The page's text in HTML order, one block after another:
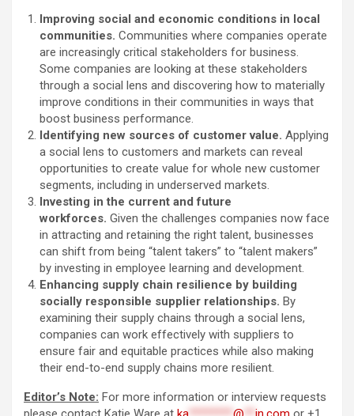
Improving social and economic conditions in local
communities. Communities where companies operate
are increasingly critical stakeholders for business.
Some companies are looking at these stakeholders
through a social lens and discovering how to materially
improve conditions in their communities in ways that
boost business performance.
Identifying new sources of customer value. Applying
a social lens to customers and markets can reveal
opportunities to create value for whole new customer
segments, including in underserved markets.
Investing in the current and future
workforces. Given the challenges companies now face
in attracting and retaining the right talent, businesses
can shift from being “talent takers” to “talent makers”
by investing in employee learning and development.
Enhancing supply chain resilience by building
socially responsible supplier relationships. By
examining their supply chains through a social lens,
companies can work effectively with suppliers to
ensure fair and equitable practices while also making
their end-to-end supply chains more resilient.
Editor’s Note: For more information or interview requests